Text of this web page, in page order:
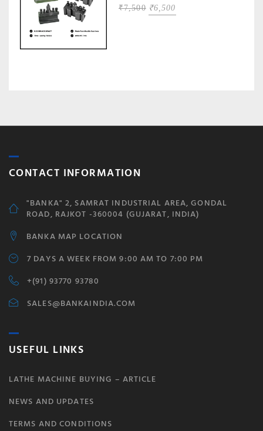
₹7,500 ORIGINAL
PRICE
₹6,500
PRICE
CONTACT INFORMATION
"BANKA" 2, SAMRAT INDUSTRIAL AREA, GONDAL
ROAD, RAJKOT -360004 (GUJARAT, INDIA)
BANKA MAP LOCATION
7 DAYS A WEEK FROM 9:00 AM TO 7:00 PM
+(91) 93770 93780
SALES@BANKAINDIA.COM
USEFUL LINKS
LATHE MACHINE BUYING – ARTICLE
NEWS AND UPDATES
TERMS AND CONDITIONS